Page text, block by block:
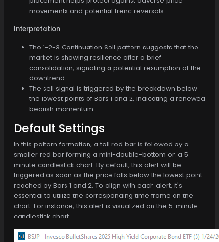
movements and potential trend reversals.
Interpretation:
The 1-2-3 Continuation Sell pattern suggests that the
market is showing resilience after a brief
consolidation, signaling a potential resumption of the
downtrend.
The sell signal is triggered by the breakdown below
the lowest points of Bars 1 and 2, indicating a renewed
bearish momentum.
Default Settings
In this pattern formation, a tall red bar is followed by a
smaller red bar forming a mini-double-bottom on a 5
minute candlestick chart. By default, this alert will be
triggered as soon as the price falls below the lowest point
reached by Bars 1 and 2. To align with each alert, it's
essential to utilize the corresponding time frame on the
chart. For instance, this alert is visualized on the 5-minute
candlestick chart.